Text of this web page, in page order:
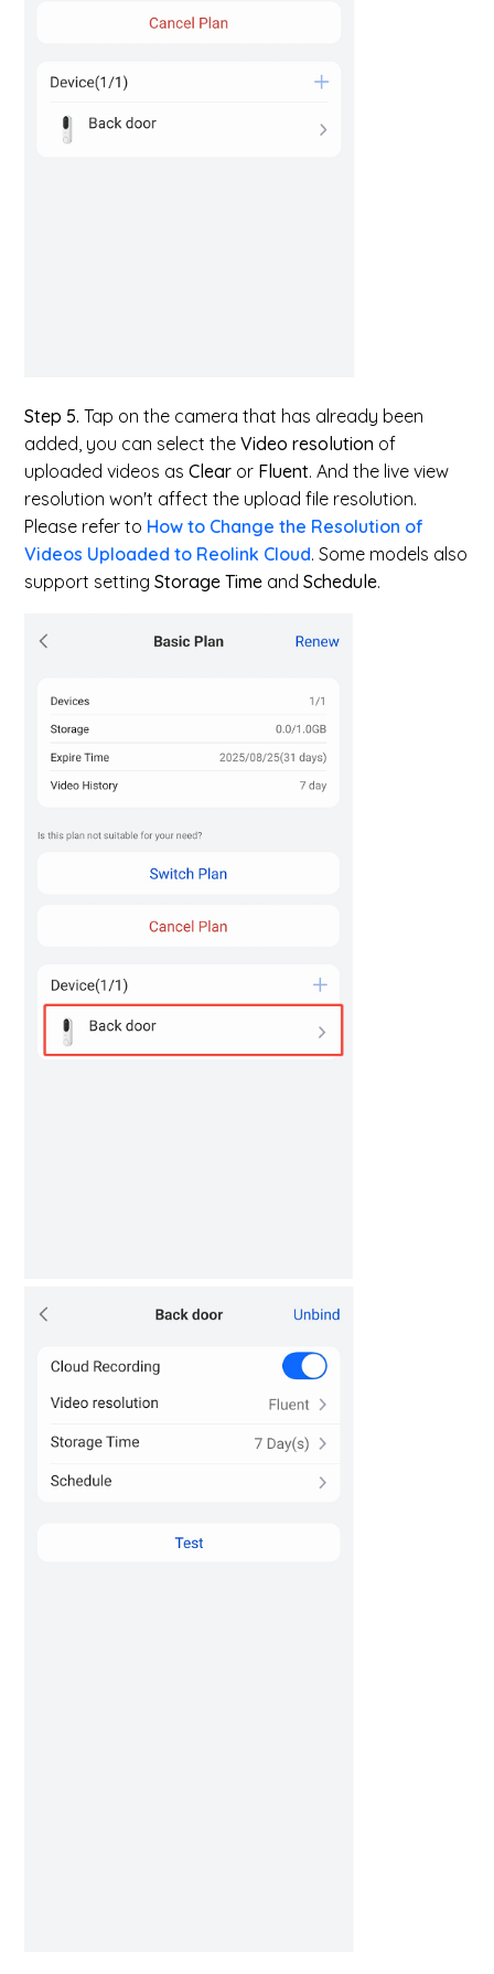
Step 5. Tap on the camera that has already been
added, you can select theVideo resolution of
uploaded videos asClear or Fluent. And the live view
resolution won't affect the upload file resolution.
Please refer to How to Change the Resolution of
Videos Uploaded to Reolink Cloud. Some models also
support settingStorage Time andSchedule.